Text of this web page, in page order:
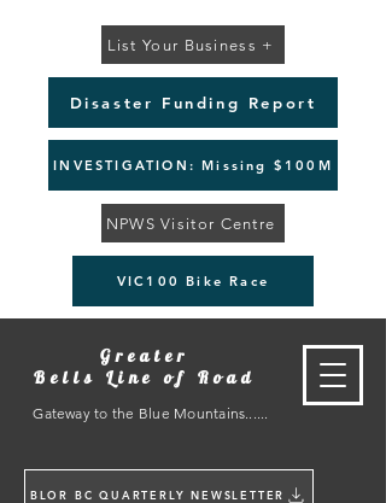
Greater
Bells Line of Road
Gateway to the Blue Mountains......
BLOR BC QUARTERLY NEWSLETTER
List Your Business +
Disaster Funding Report
INVESTIGATION: Missing $100M
NPWS Visitor Centre
VIC100 Bike Race